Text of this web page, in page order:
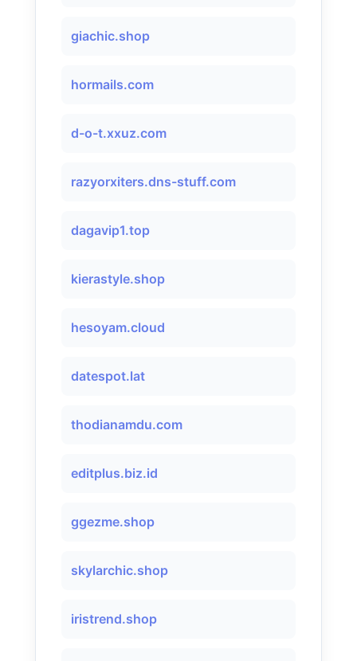
giachic.shop
hormails.com
d-o-t.xxuz.com
razyorxiters.dns-stuff.com
dagavip1.top
kierastyle.shop
hesoyam.cloud
datespot.lat
thodianamdu.com
editplus.biz.id
ggezme.shop
skylarchic.shop
iristrend.shop